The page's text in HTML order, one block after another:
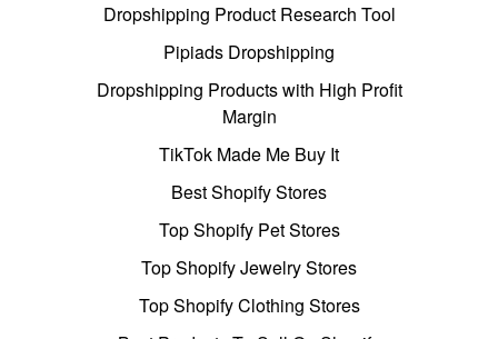
Dropshipping Product Research Tool
Pipiads Dropshipping
Dropshipping Products with High Profit
Margin
TikTok Made Me Buy It
Best Shopify Stores
Top Shopify Pet Stores
Top Shopify Jewelry Stores
Top Shopify Clothing Stores